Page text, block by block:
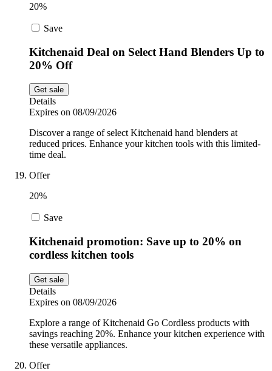
20%
Save
Kitchenaid Deal on Select Hand Blenders Up to
20% Off
Get sale
Details
Expires on 08/09/2026
Discover a range of select Kitchenaid hand blenders at
reduced prices. Enhance your kitchen tools with this limited-
time deal.
Offer
20%
Save
Kitchenaid promotion: Save up to 20% on
cordless kitchen tools
Get sale
Details
Expires on 08/09/2026
Explore a range of Kitchenaid Go Cordless products with
savings reaching 20%. Enhance your kitchen experience with
these versatile appliances.
Offer